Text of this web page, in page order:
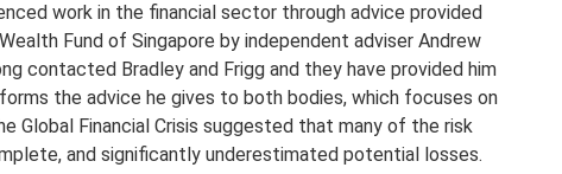
work in the financial sector through advice provided
Fund of Singapore by independent adviser Andrew
contacted Bradley and Frigg and they have provided him
the advice he gives to both bodies, which focuses on
Global Financial Crisis suggested that many of the risk
and significantly underestimated potential losses.